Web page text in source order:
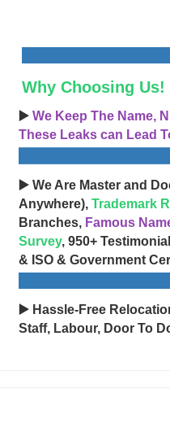
Why Choosing Us!
▶️ We Keep The Name,
These Leaks can Lead
▶️ We Are Master and
Anywhere), Trademark
Branches, Famous
Survey, 950+
& ISO & Government
▶️ Hassle-Free
Staff, Labour, Door To